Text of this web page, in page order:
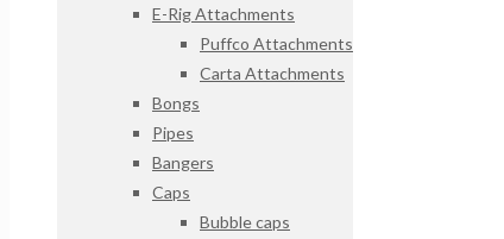
E-Rig Attachments
Puffco Attachments
Carta Attachments
Bongs
Pipes
Bangers
Caps
Bubble caps